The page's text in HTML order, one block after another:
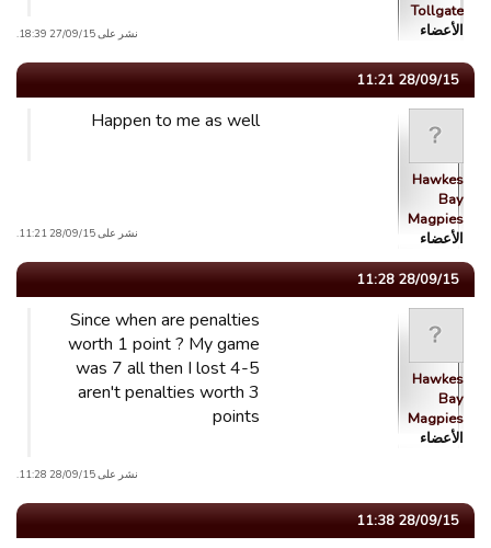
Tollgate
الأعضاء
نشر على 27/09/15 18:39.
28/09/15 11:21
Hawkes
Bay
Magpies
الأعضاء
Happen to me as well
نشر على 28/09/15 11:21.
28/09/15 11:28
Hawkes
Bay
Magpies
الأعضاء
Since when are penalties
worth 1 point ? My game
was 7 all then I lost 4-5
aren't penalties worth 3
points
نشر على 28/09/15 11:28.
28/09/15 11:38